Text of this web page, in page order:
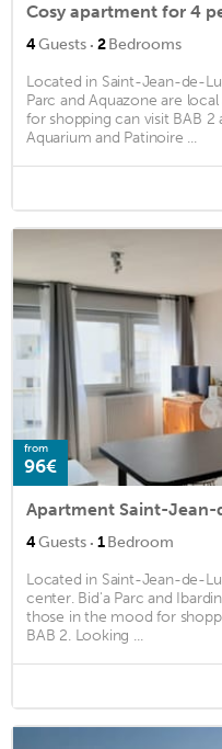
4Guests · 2Bedrooms
Located in Saint-Jean-de-
Parc and Aquazone are
for shopping can visit BAB 2
Aquarium and Patinoire ...
from
96€
Apartment Saint-Jean-
4Guests · 1Bedroom
Located in Saint-Jean-de-
center. Bid'a Parc and
those in the mood for
BAB 2. Looking ...